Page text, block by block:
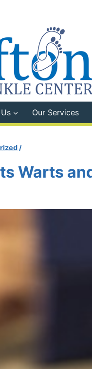
Our Services
/
Warts